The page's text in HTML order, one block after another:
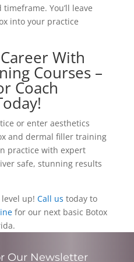
You’ll leave
into your practice
With
Courses –
Coach
or enter aesthetics
and dermal filler training
practice with expert
safe, stunning results
level up! Call us today to
for our next basic Botox
Our Newsletter